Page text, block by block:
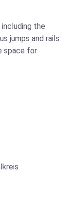
the
jumps and rails.
space for